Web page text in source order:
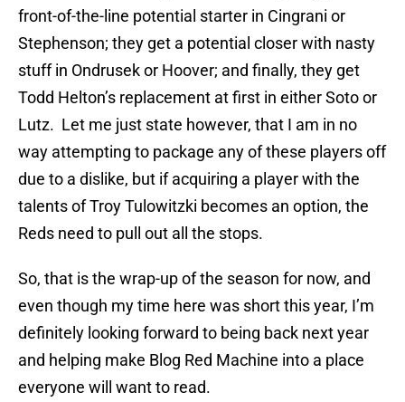
front-of-the-line potential starter in Cingrani or
Stephenson; they get a potential closer with nasty
stuff in Ondrusek or Hoover; and finally, they get
Todd Helton’s replacement at first in either Soto or
Lutz. Let me just state however, that I am in no
way attempting to package any of these players off
due to a dislike, but if acquiring a player with the
talents of Troy Tulowitzki becomes an option, the
Reds need to pull out all the stops.
So, that is the wrap-up of the season for now, and
even though my time here was short this year, I’m
definitely looking forward to being back next year
and helping make Blog Red Machine into a place
everyone will want to read.